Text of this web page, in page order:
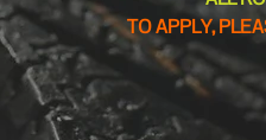
TO APPLY,